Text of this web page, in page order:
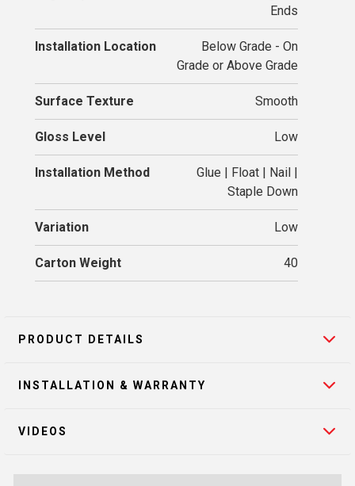
Ends
Installation Location
Below Grade - On
Grade or Above Grade
Surface Texture Smooth
Gloss Level Low
Installation Method
Glue | Float | Nail |
Staple Down
Variation Low
Carton Weight 40
PRODUCT DETAILS
INSTALLATION & WARRANTY
VIDEOS